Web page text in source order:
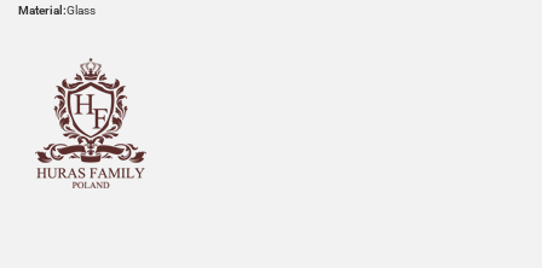
Material:Glass